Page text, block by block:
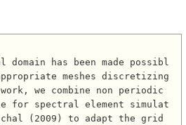
meshes discretizing
we combine non periodic
for spectral element simulat
(2009) to adapt the grid